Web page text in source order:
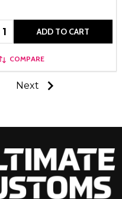
Quantity: ADD TO CART
COMPARE
Next